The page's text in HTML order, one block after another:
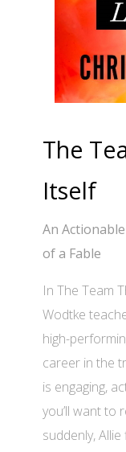
The
Itself
An
of a Fable
In The Team
Wodtke
high-
career in the
is engaging,
you’ll want to
suddenly,